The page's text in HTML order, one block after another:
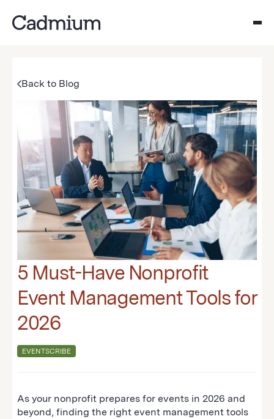
Back to Blog
5 Must-Have Nonprofit
Event Management Tools for
2026
EVENTSCRIBE
As your nonprofit prepares for events in 2026 and
beyond, finding the right event management tools